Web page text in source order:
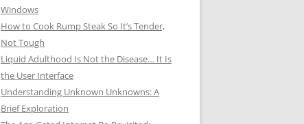
Windows
How to Cook Rump Steak So It’s Tender,
Not Tough
Liquid Adulthood Is Not the Disease… It Is
the User Interface
Understanding Unknown Unknowns: A
Brief Exploration